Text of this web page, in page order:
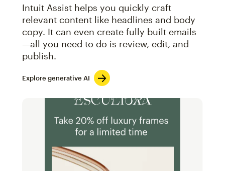
Intuit Assist helps you quickly craft
relevant content like headlines and body
copy. It can even create fully built emails
—all you need to do is review, edit, and
publish.
Explore generative AI